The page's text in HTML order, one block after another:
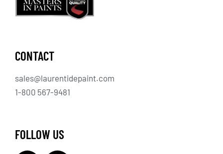
CONTACT
sales@laurentidepaint.com
1-800 567-9481
FOLLOW US